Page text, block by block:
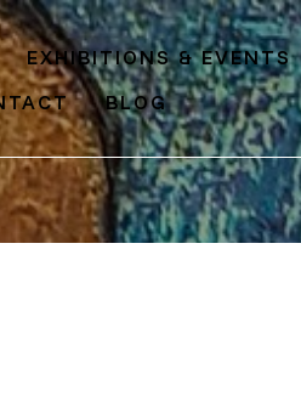
EXHIBITIONS & EVENTS
BLOG